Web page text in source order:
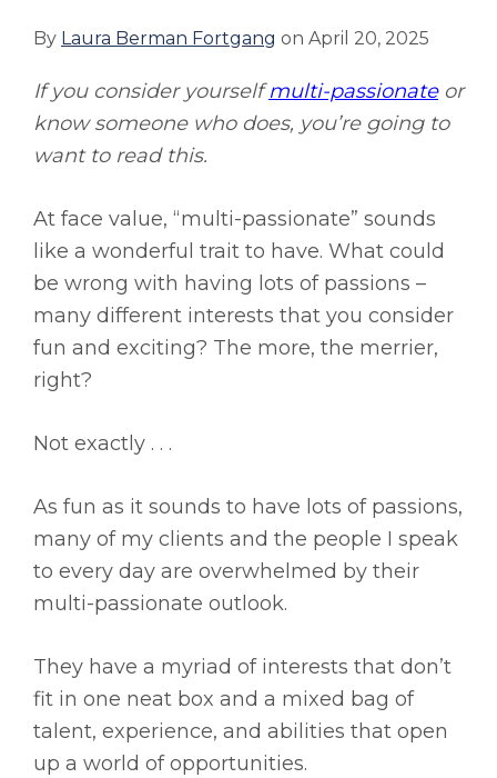
By Laura Berman Fortgang on April 20, 2025
If you consider yourselfmulti-passionateor
know someone who does, you’re going to
want to read this.
At face value, “multi-passionate” sounds
like a wonderful trait to have. What could
be wrong with having lots of passions –
many different interests that you consider
fun and exciting? The more, the merrier,
right?
Not exactly . . .
As fun as it sounds to have lots of passions,
many of my clients and the people I speak
to every day are overwhelmed by their
multi-passionate outlook.
They have a myriad of interests that don’t
fit in one neat box and a mixed bag of
talent, experience, and abilities that open
up a world of opportunities.